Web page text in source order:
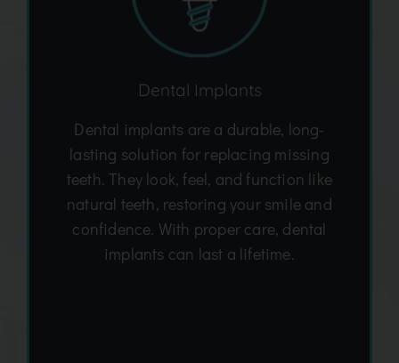
Dental Implants
Dental implants are a durable, long-
lasting solution for replacing missing
teeth. They look, feel, and function like
natural teeth, restoring your smile and
confidence. With proper care, dental
implants can last a lifetime.